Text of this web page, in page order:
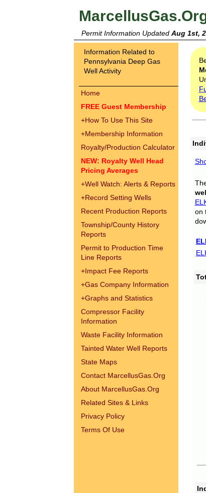
Permit Information Updated Aug 1st,
Information Related to
Pennsylvania Deep Gas
Well Activity
Home
FREE Guest Membership
+How To Use This Site
+Membership Information
Royalty/Production Calculator
NEW: Royalty Well Head
Pricing Averages
+Well Watch: Alerts & Reports
+Record Setting Wells
Recent Production Reports
Township/County History
Reports
Permit to Production Time
Line Reports
+Impact Fee Reports
+Gas Company Information
+Graphs and Statistics
Compressor Facility
Information
Waste Facility Information
Tainted Water Well Reports
State Maps
Contact MarcellusGas.Org
About MarcellusGas.Org
Related Sites & Links
Privacy Policy
Terms Of Use
on